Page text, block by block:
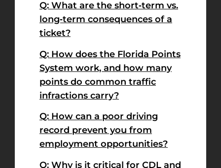
Q: What are the short‑term vs.
long‑term consequences of a
ticket?
Q: How does the Florida Points
System work, and how many
points do common traffic
infractions carry?
Q: How can a poor driving
record prevent you from
employment opportunities?
Q: Why is it critical for CDL and